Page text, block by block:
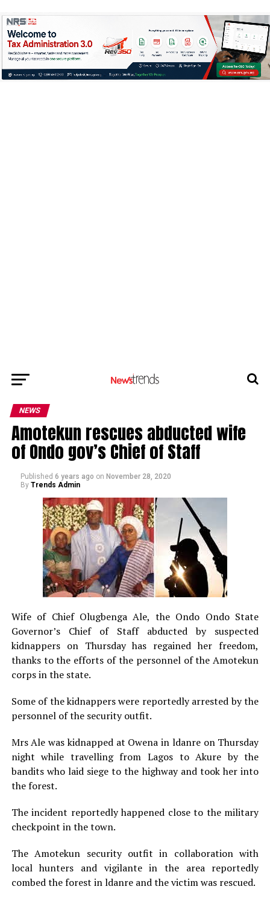
NEWS
Amotekun rescues abducted wife
of Ondo gov’s Chief of Staff
Published 6 years ago on November 28, 2020
By Trends Admin
Wife of Chief Olugbenga Ale, the Ondo Ondo State
Governor’s Chief of Staff abducted by suspected
kidnappers on Thursday has regained her freedom,
thanks to the efforts of the personnel of the Amotekun
corps in the state.
Some of the kidnappers were reportedly arrested by the
personnel of the security outfit.
Mrs Ale was kidnapped at Owena in ldanre on Thursday
night while travelling from Lagos to Akure by the
bandits who laid siege to the highway and took her into
the forest.
The incident reportedly happened close to the military
checkpoint in the town.
The Amotekun security outfit in collaboration with
local hunters and vigilante in the area reportedly
combed the forest in ldanre and the victim was rescued.